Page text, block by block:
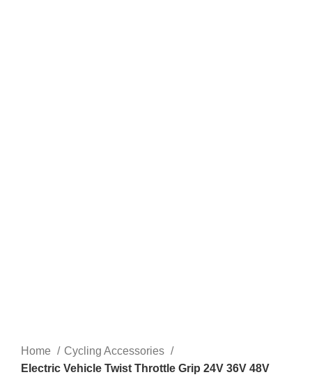
Home
Cycling Accessories
Electric Vehicle Twist Throttle Grip 24V 36V 48V